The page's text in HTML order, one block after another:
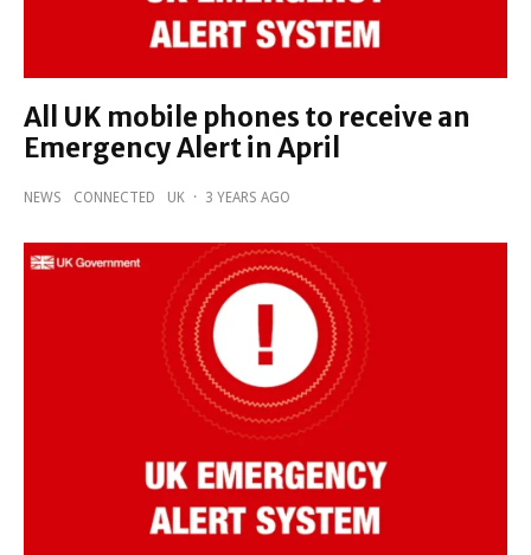
All UK mobile phones to receive an
Emergency Alert in April
NEWS CONNECTED UK · 3 YEARS AGO